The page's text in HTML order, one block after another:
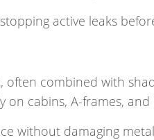
active leaks
, often combined with
cabins, A-frames,
without damaging